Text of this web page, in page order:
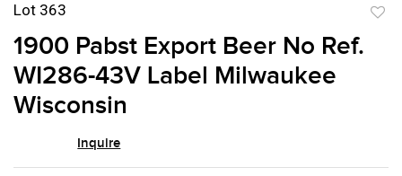
Lot 363
1900 Pabst Export Beer No Ref.
WI286-43V Label Milwaukee
Wisconsin
Inquire